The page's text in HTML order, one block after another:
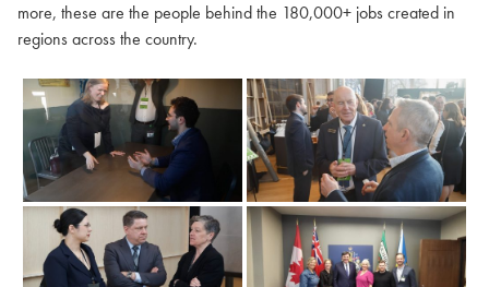
more, these are the people behind the 180,000+ jobs created in
regions across the country.